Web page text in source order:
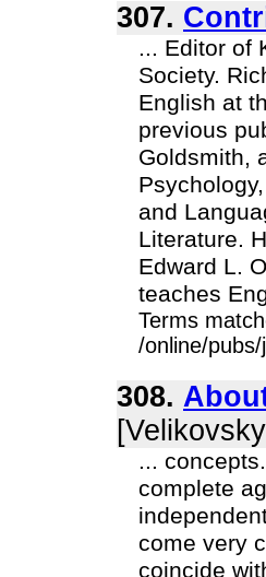
307.
... Editor of
Society.
English at
previous
Goldsmith,
and
Literature.
Edward L.
teaches
Terms
/online/
308.
...
complete
come very
coincide